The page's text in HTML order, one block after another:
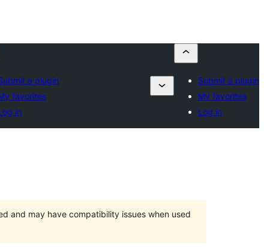
a plugin
favorites
in
Submit a plugin
My favorites
Log in
and may have compatibility issues when used